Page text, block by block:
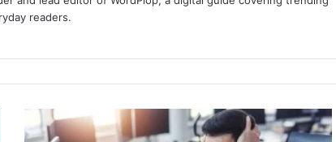
readers.
Common